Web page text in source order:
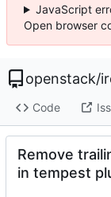
JavaScript
Open browser
openstack/
Code
Remove
in tempest